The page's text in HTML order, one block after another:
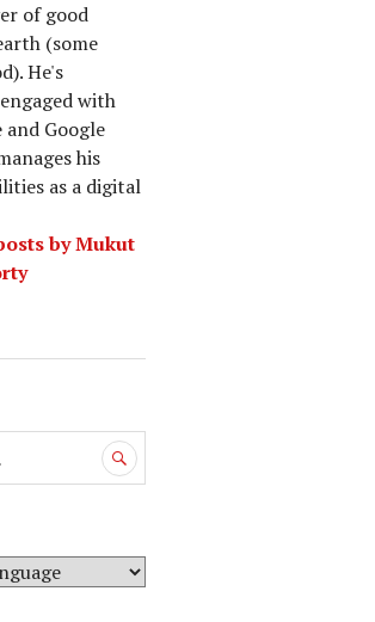
of good
(some
He's
with
Google
his
as a digital
by Mukut